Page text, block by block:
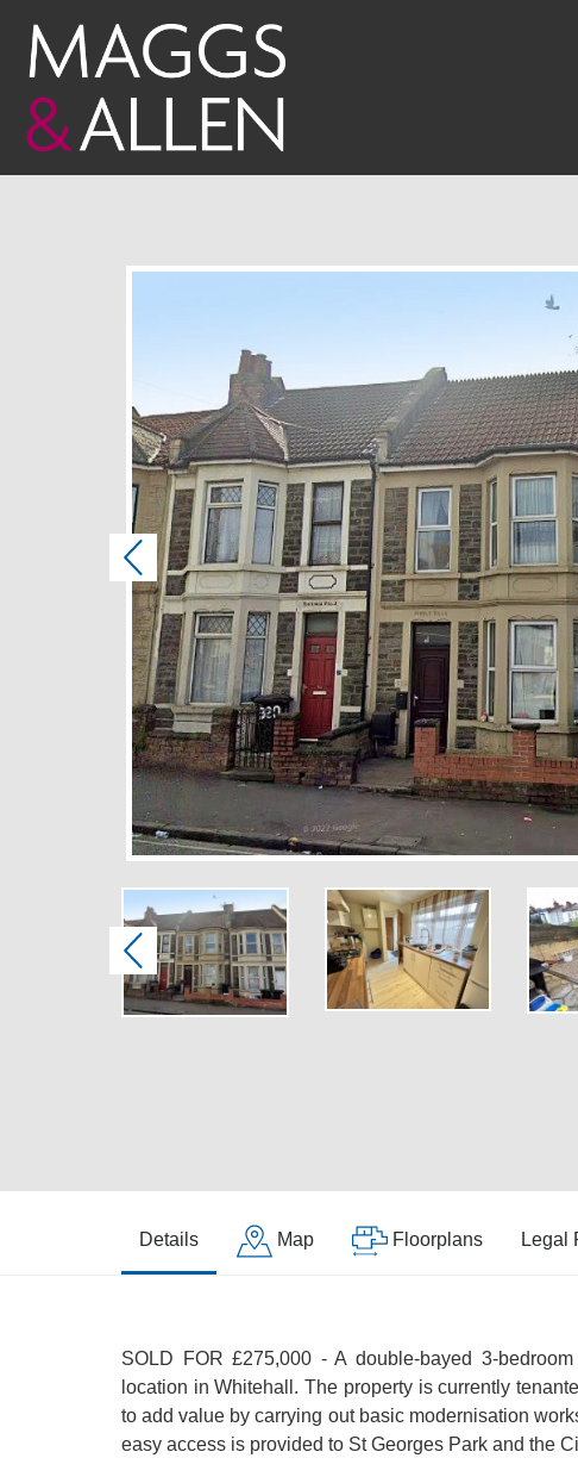
Previous
Previous
Details Map Floorplans Legal
SOLD FOR £275,000 - A double-bayed 3-
location in Whitehall. The property is currently
to add value by carrying out basic modernisation
easy access is provided to St Georges Park and the